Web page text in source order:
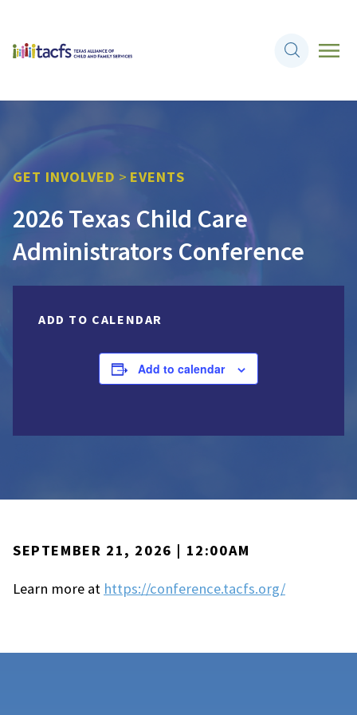
GET INVOLVED > EVENTS
2026 Texas Child Care
Administrators Conference
ADD TO CALENDAR
Add to calendar
SEPTEMBER 21, 2026 | 12:00AM
Learn more at https://conference.tacfs.org/